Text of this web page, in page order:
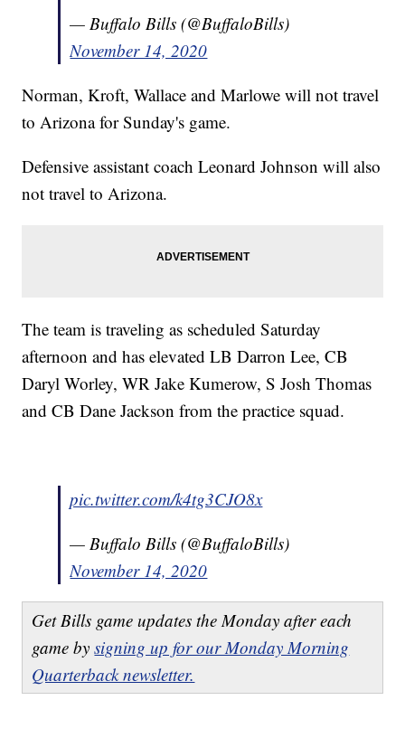
— Buffalo Bills (@BuffaloBills)
November 14, 2020
Norman, Kroft, Wallace and Marlowe will not travel
to Arizona for Sunday's game.
Defensive assistant coach Leonard Johnson will also
not travel to Arizona.
The team is traveling as scheduled Saturday
afternoon and has elevated LB Darron Lee, CB
Daryl Worley, WR Jake Kumerow, S Josh Thomas
and CB Dane Jackson from the practice squad.
pic.twitter.com/k4tg3CJO8x
— Buffalo Bills (@BuffaloBills)
November 14, 2020
Get Bills game updates the Monday after each
game bysigning up for our Monday Morning
Quarterback newsletter.